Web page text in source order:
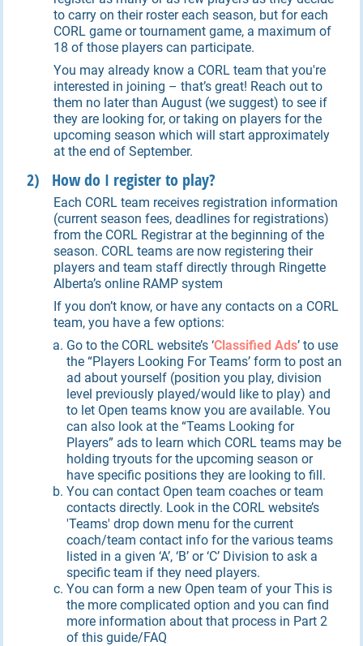
to carry on their roster each season, but for each
CORL game or tournament game, a maximum of
18 of those players can participate.
You may already know a CORL team that you're
interested in joining – that’s great! Reach out to
them no later than August (we suggest) to see if
they are looking for, or taking on players for the
upcoming season which will start approximately
at the end of September.
2) How do I register to play?
Each CORL team receives registration information
(current season fees, deadlines for registrations)
from the CORL Registrar at the beginning of the
season. CORL teams are now registering their
players and team staff directly through Ringette
Alberta’s online RAMP system
If you don’t know, or have any contacts on a CORL
team, you have a few options:
Go to the CORL website’s ‘Classified Ads’ to use
the “Players Looking For Teams’ form to post an
ad about yourself (position you play, division
level previously played/would like to play) and
to let Open teams know you are available. You
can also look at the “Teams Looking for
Players” ads to learn which CORL teams may be
holding tryouts for the upcoming season or
have specific positions they are looking to fill.
You can contact Open team coaches or team
contacts directly. Look in the CORL website’s
'Teams' drop down menu for the current
coach/team contact info for the various teams
listed in a given ‘A’, ‘B’ or ‘C’ Division to ask a
specific team if they need players.
You can form a new Open team of your This is
the more complicated option and you can find
more information about that process in Part 2
of this guide/FAQ